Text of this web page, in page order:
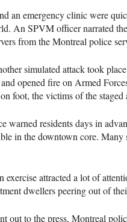
an emergency clinic were
An SPVMofficer narrated
from the Montreal police
simulated attack took
opened fire on Armed
foot, the victims of the
warned residents days in
in the downtown core.
exercise attracted a lot of
dwellers peering out of
out to the press, Montreal